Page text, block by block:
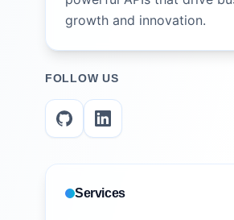
growth and innovation.
FOLLOW US
Services